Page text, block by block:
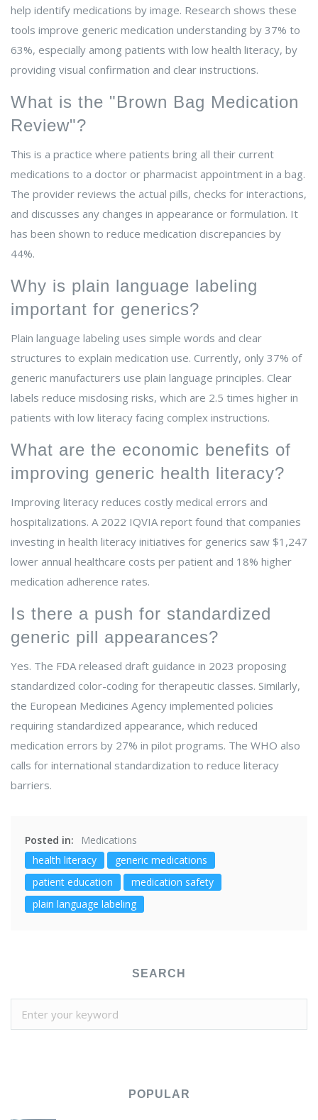
help identify medications by image. Research shows these
tools improve generic medication understanding by 37% to
63%, especially among patients with low health literacy, by
providing visual confirmation and clear instructions.
What is the "Brown Bag Medication
Review"?
This is a practice where patients bring all their current
medications to a doctor or pharmacist appointment in a bag.
The provider reviews the actual pills, checks for interactions,
and discusses any changes in appearance or formulation. It
has been shown to reduce medication discrepancies by
44%.
Why is plain language labeling
important for generics?
Plain language labeling uses simple words and clear
structures to explain medication use. Currently, only 37% of
generic manufacturers use plain language principles. Clear
labels reduce misdosing risks, which are 2.5 times higher in
patients with low literacy facing complex instructions.
What are the economic benefits of
improving generic health literacy?
Improving literacy reduces costly medical errors and
hospitalizations. A 2022 IQVIA report found that companies
investing in health literacy initiatives for generics saw $1,247
lower annual healthcare costs per patient and 18% higher
medication adherence rates.
Is there a push for standardized
generic pill appearances?
Yes. The FDA released draft guidance in 2023 proposing
standardized color-coding for therapeutic classes. Similarly,
the European Medicines Agency implemented policies
requiring standardized appearance, which reduced
medication errors by 27% in pilot programs. The WHO also
calls for international standardization to reduce literacy
barriers.
Posted in:
Medications
health literacy
generic medications
patient education
medication safety
plain language labeling
SEARCH
POPULAR